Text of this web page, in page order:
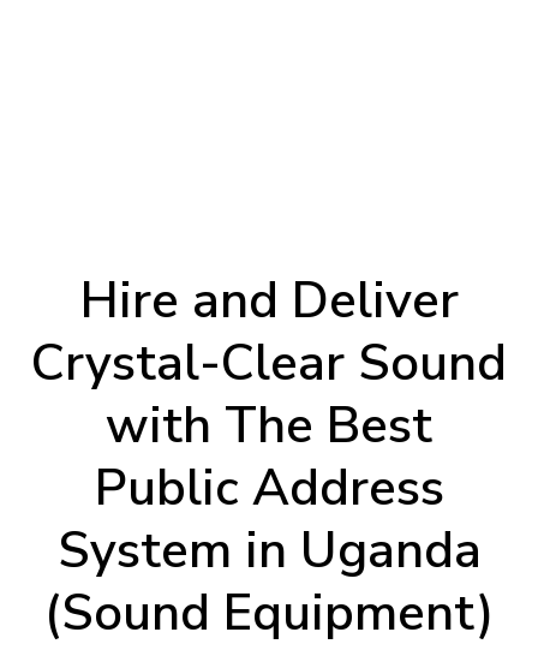
Hire and Deliver
Crystal-Clear Sound
with The Best
Public Address
System in Uganda
(Sound Equipment)